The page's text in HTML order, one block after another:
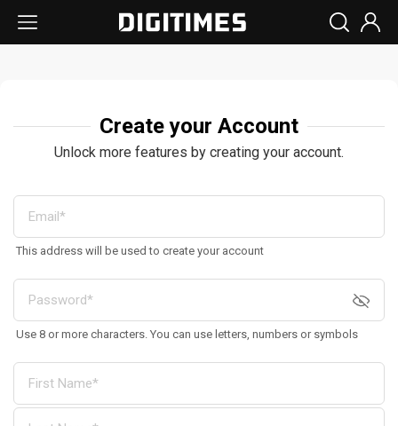
Create your Account
Unlock more features by creating your account.
This address will be used to create your account
Use 8 or more characters. You can use letters, numbers or symbols